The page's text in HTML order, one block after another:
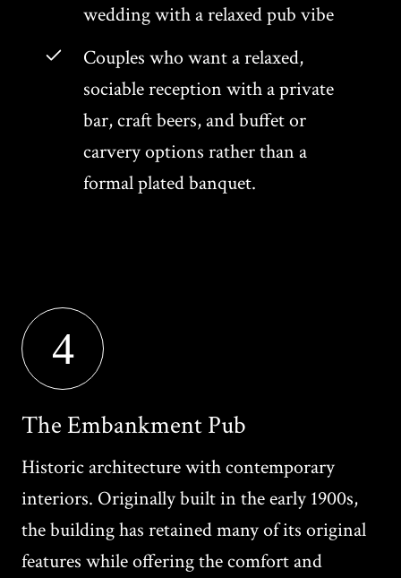
wedding with a relaxed pub vibe
Couples who want a relaxed,
sociable reception with a private
bar, craft beers, and buffet or
carvery options rather than a
formal plated banquet.
4
The Embankment Pub
Historic architecture with contemporary
interiors. Originally built in the early 1900s,
the building has retained many of its original
features while offering the comfort and